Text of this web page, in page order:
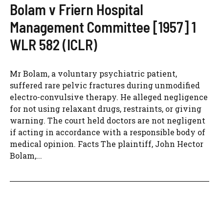
Bolam v Friern Hospital
Management Committee [1957] 1
WLR 582 (ICLR)
Mr Bolam, a voluntary psychiatric patient,
suffered rare pelvic fractures during unmodified
electro-convulsive therapy. He alleged negligence
for not using relaxant drugs, restraints, or giving
warning. The court held doctors are not negligent
if acting in accordance with a responsible body of
medical opinion. Facts The plaintiff, John Hector
Bolam,...